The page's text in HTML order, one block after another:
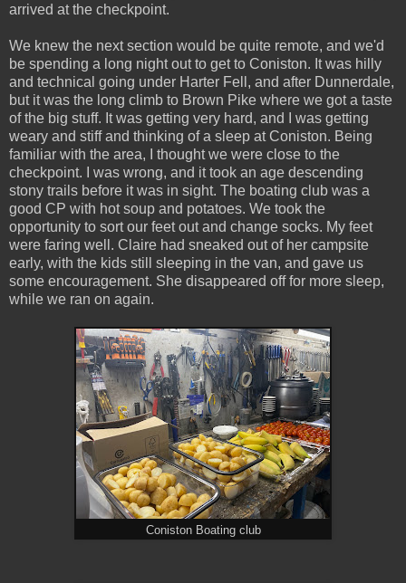
arrived at the checkpoint.
We knew the next section would be quite remote, and we'd
be spending a long night out to get to Coniston. It was hilly
and technical going under Harter Fell, and after Dunnerdale,
but it was the long climb to Brown Pike where we got a taste
of the big stuff. It was getting very hard, and I was getting
weary and stiff and thinking of a sleep at Coniston. Being
familiar with the area, I thought we were close to the
checkpoint. I was wrong, and it took an age descending
stony trails before it was in sight. The boating club was a
good CP with hot soup and potatoes. We took the
opportunity to sort our feet out and change socks. My feet
were faring well. Claire had sneaked out of her campsite
early, with the kids still sleeping in the van, and gave us
some encouragement. She disappeared off for more sleep,
while we ran on again.
Coniston Boating club